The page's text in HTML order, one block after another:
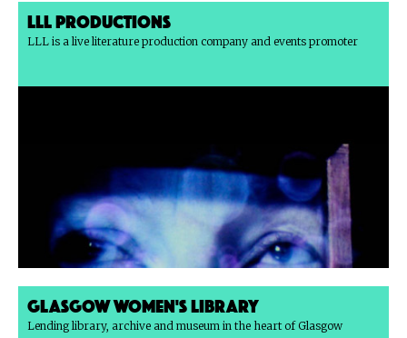
LLL Productions
LLL is a live literature production company and events promoter
Glasgow Women's Library
Lending library, archive and museum in the heart of Glasgow